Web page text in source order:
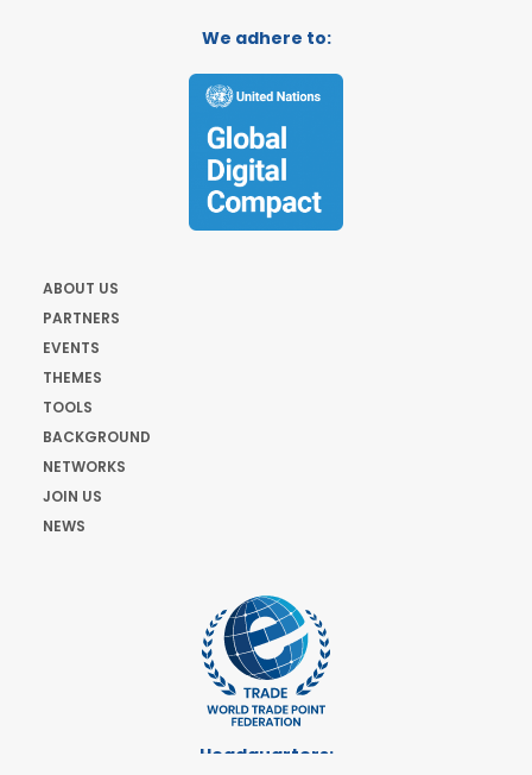
We adhere to:
ABOUT US
PARTNERS
EVENTS
THEMES
TOOLS
BACKGROUND
NETWORKS
JOIN US
NEWS
Headquarters: